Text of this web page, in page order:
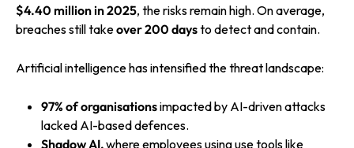
$4.40 millionin 2025, the risks remain high. On average,
breaches still takeover 200 daysto detect and contain.
Artificial intelligence has intensified the threat landscape:
97% of organisationsimpacted by AI-driven attacks
lacked AI-based defences.
Shadow AI,where employees using use tools like